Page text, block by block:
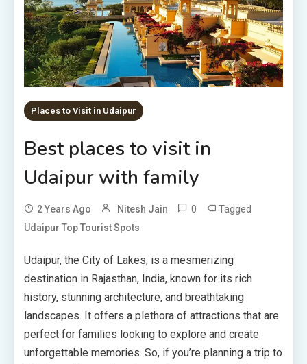
Places to Visit in Udaipur
Best places to visit in
Udaipur with family
2 Years Ago Nitesh Jain 0 Tagged
Udaipur Top Tourist Spots
Udaipur, the City of Lakes, is a mesmerizing
destination in Rajasthan, India, known for its rich
history, stunning architecture, and breathtaking
landscapes. It offers a plethora of attractions that are
perfect for families looking to explore and create
unforgettable memories. So, if you’re planning a trip to